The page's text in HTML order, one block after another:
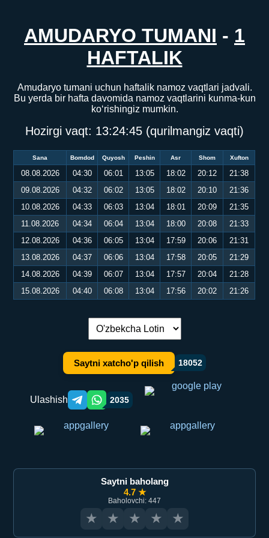
AMUDARYO TUMANI - 1
HAFTALIK
Amudaryo tumani uchun haftalik namoz vaqtlari jadvali.
Bu yerda bir hafta davomida namoz vaqtlarini kunma-kun
ko‘rishingiz mumkin.
Hozirgi vaqt: 13:24:45 (qurilmangiz vaqti)
Sana Bomdod Quyosh Peshin Asr Shom Xufton
08.08.2026 04:30 06:01 13:05 18:02 20:12
21:38
09.08.2026
04:32 06:02 13:05 18:02 20:10
21:36
10.08.2026
04:33 06:03 13:04 18:01 20:09
21:35
11.08.2026
04:34 06:04 13:04 18:00 20:08
21:33
12.08.2026
04:36 06:05 13:04 17:59 20:06
21:31
13.08.2026
04:37 06:06 13:04 17:58 20:05
21:29
14.08.2026
04:39 06:07 13:04 17:57 20:04
21:28
15.08.2026
04:40 06:08 13:04 17:56 20:02 21:26
Tilni almashtirish:
Saytni xatcho'p qilish 18052
Ulashish Telegram orqali ulashish
WhatsApp orqali ulashish
2035
Saytni baholang
4.7 ★
Baholovchi: 447
★ ★ ★ ★ ★